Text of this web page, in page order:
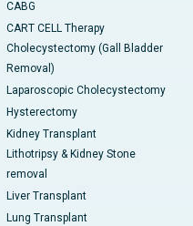
CABG
CART CELL Therapy
Cholecystectomy (Gall Bladder
Removal)
Laparoscopic Cholecystectomy
Hysterectomy
Kidney Transplant
Lithotripsy & Kidney Stone
removal
Liver Transplant
Lung Transplant